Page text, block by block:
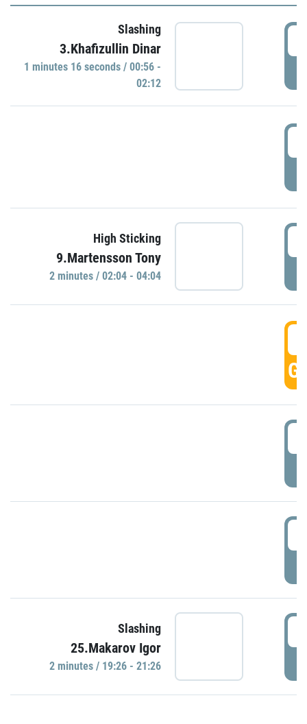
Slashing
3.Khafizullin Dinar
1 minutes 16 seconds / 00:56 -
02:12
High Sticking
9.Martensson Tony
2 minutes / 02:04 - 04:04
Slashing
25.Makarov Igor
2 minutes / 19:26 - 21:26